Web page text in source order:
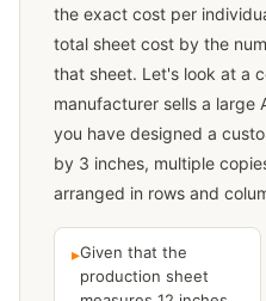
the exact cost per
total sheet cost by the
that sheet. Let's look at a
manufacturer sells a large
you have designed a
by 3 inches, multiple
arranged in rows and
▸Given that the
production sheet